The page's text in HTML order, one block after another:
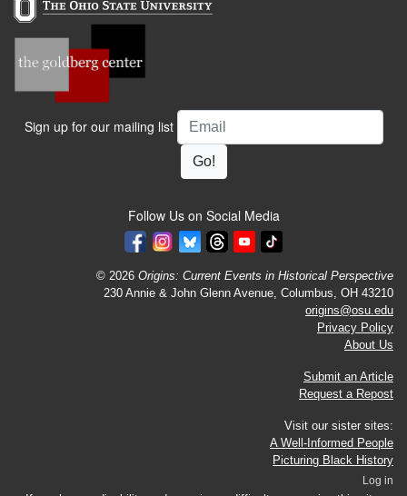
Sign up for our mailing list Email
Follow Us on Social Media
© 2026 Origins: Current Events in Historical Perspective
230 Annie & John Glenn Avenue, Columbus, OH 43210
origins@osu.edu
Privacy Policy
About Us
Submit an Article
Request a Repost
Visit our sister sites:
A Well-Informed People
Picturing Black History
Log in